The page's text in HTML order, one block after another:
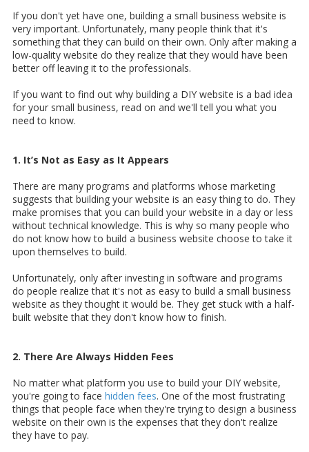
If you don't yet have one, building a small business website is
very important. Unfortunately, many people think that it's
something that they can build on their own. Only after making a
low-quality website do they realize that they would have been
better off leaving it to the professionals.
If you want to find out why building a DIY website is a bad idea
for your small business, read on and we'll tell you what you
need to know.
1. It’s Not as Easy as It Appears
There are many programs and platforms whose marketing
suggests that building your website is an easy thing to do. They
make promises that you can build your website in a day or less
without technical knowledge. This is why so many people who
do not know how to build a business website choose to take it
upon themselves to build.
Unfortunately, only after investing in software and programs
do people realize that it's not as easy to build a small business
website as they thought it would be. They get stuck with a half-
built website that they don't know how to finish.
2. There Are Always Hidden Fees
No matter what platform you use to build your DIY website,
you're going to face hidden fees. One of the most frustrating
things that people face when they're trying to design a business
website on their own is the expenses that they don't realize
they have to pay.